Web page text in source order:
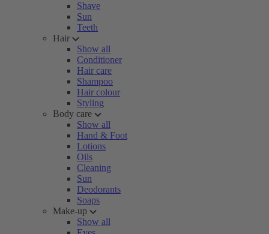
Shave
Sun
Teeth
Hair
Show all
Conditioner
Hair care
Shampoo
Hair colour
Styling
Body care
Show all
Hand & Foot
Lotions
Oils
Cleaning
Sun
Deodorants
Soaps
Make-up
Show all